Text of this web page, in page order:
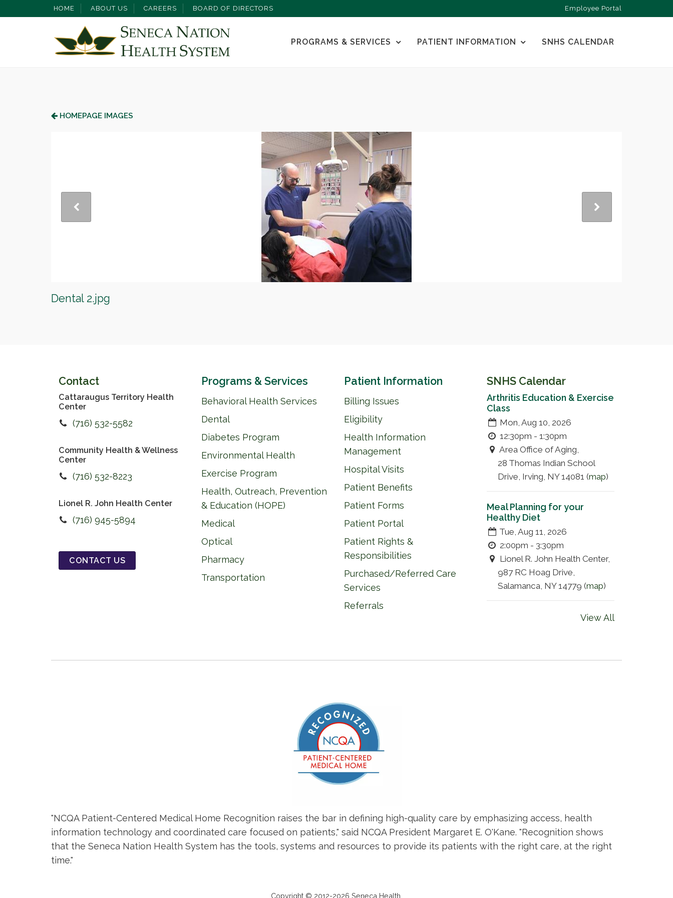
HOME ABOUT US CAREERS BOARD OF DIRECTORS Employee Portal
PROGRAMS & SERVICES PATIENT INFORMATION SNHS CALENDAR
HOMEPAGE IMAGES
Dental 2.jpg
Contact
Cattaraugus Territory Health
Center
(716) 532-5582
Community Health & Wellness
Center
(716) 532-8223
Lionel R. John Health Center
(716) 945-5894
CONTACT US
Programs & Services
Behavioral Health Services
Dental
Diabetes Program
Environmental Health
Exercise Program
Health, Outreach, Prevention
& Education (HOPE)
Medical
Optical
Pharmacy
Transportation
Patient Information
Billing Issues
Eligibility
Health Information
Management
Hospital Visits
Patient Benefits
Patient Forms
Patient Portal
Patient Rights &
Responsibilities
Purchased/Referred Care
Services
Referrals
SNHS Calendar
Arthritis Education & Exercise
Class
Mon, Aug 10, 2026
12:30pm - 1:30pm
Area Office of Aging,
28 Thomas Indian School
Drive, Irving, NY 14081 (map)
Meal Planning for your
Healthy Diet
Tue, Aug 11, 2026
2:00pm - 3:30pm
Lionel R. John Health Center,
987 RC Hoag Drive,
Salamanca, NY 14779 (map)
View All
"NCQA Patient-Centered Medical Home Recognition raises the bar in defining high-quality care by emphasizing access, health
information technology and coordinated care focused on patients," said NCQA President Margaret E. O'Kane. "Recognition shows
that the Seneca Nation Health System has the tools, systems and resources to provide its patients with the right care, at the right
time."
Copyright © 2012-2026 Seneca Health.